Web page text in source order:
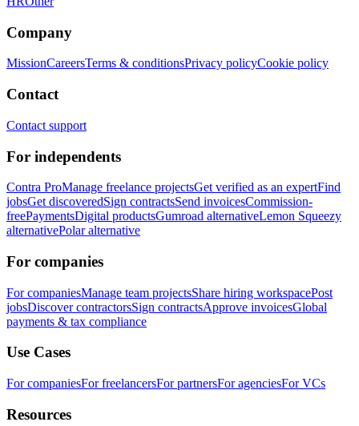
Company
MissionCareersTerms & conditionsPrivacy policyCookie policy
Contact
Contact support
For independents
Contra ProManage freelance projectsGet verified as an expertFind
jobsGet discoveredSign contractsSend invoicesCommission-
freePaymentsDigital productsGumroad alternativeLemon Squeezy
alternativePolar alternative
For companies
For companiesManage team projectsShare hiring workspacePost
jobsDiscover contractorsSign contractsApprove invoicesGlobal
payments & tax compliance
Use Cases
For companiesFor freelancersFor partnersFor agenciesFor VCs
Resources